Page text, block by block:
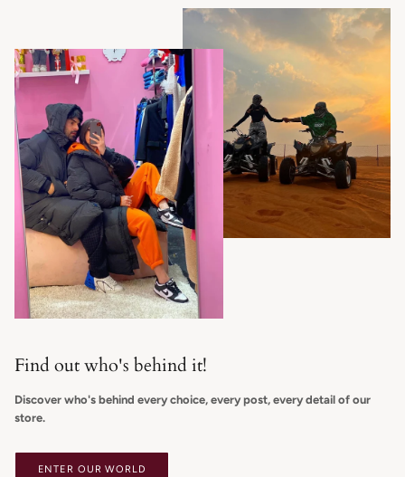
Find out who's behind it!
Discover who's behind every choice, every post, every detail of our
store.
ENTER OUR WORLD